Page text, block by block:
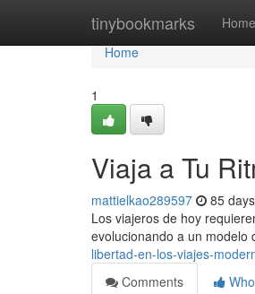
tinybookmarks Home
Home
Home
1
Viaja a Tu
mattielkao289597 85
Los viajeros de hoy
evolucionando a un modelo
libertad-en-los-viajes-
Comments